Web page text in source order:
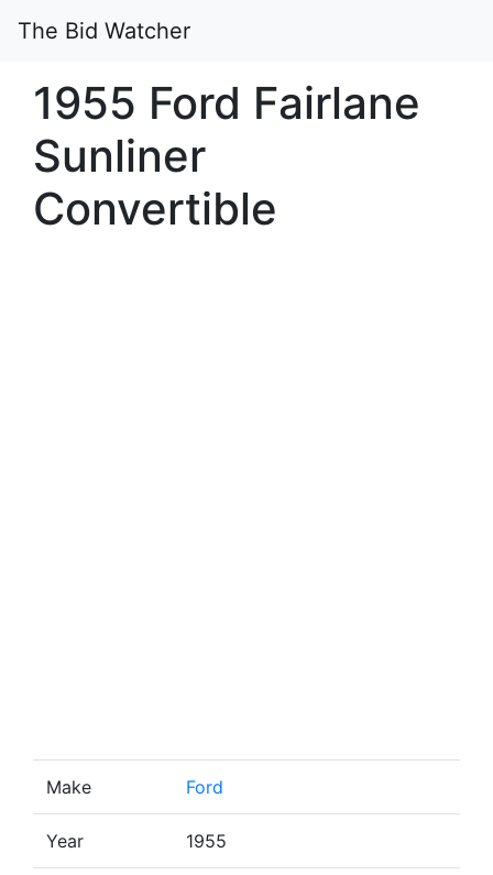
The Bid Watcher
1955 Ford Fairlane
Sunliner
Convertible
Make Ford
Year 1955